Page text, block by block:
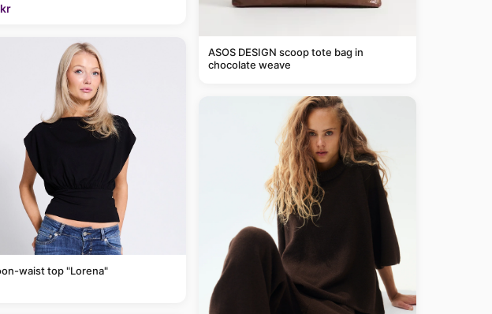
waist top "Lorena"
ASOS DESIGN scoop tote bag in
chocolate weave